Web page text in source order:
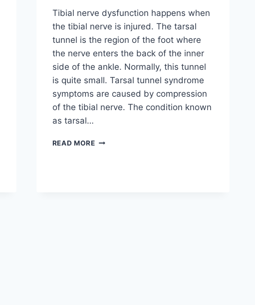
Tibial nerve dysfunction happens when
the tibial nerve is injured. The tarsal
tunnel is the region of the foot where
the nerve enters the back of the inner
side of the ankle. Normally, this tunnel
is quite small. Tarsal tunnel syndrome
symptoms are caused by compression
of the tibial nerve. The condition known
as tarsal…
READ MORETIBIAL